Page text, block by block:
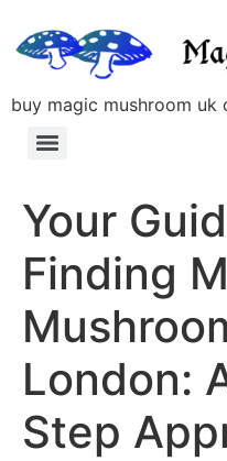
buy magic mushroom uk
Your
Finding
London:
Step